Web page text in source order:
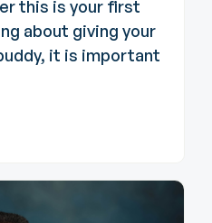
this is your first
about giving your
it is important